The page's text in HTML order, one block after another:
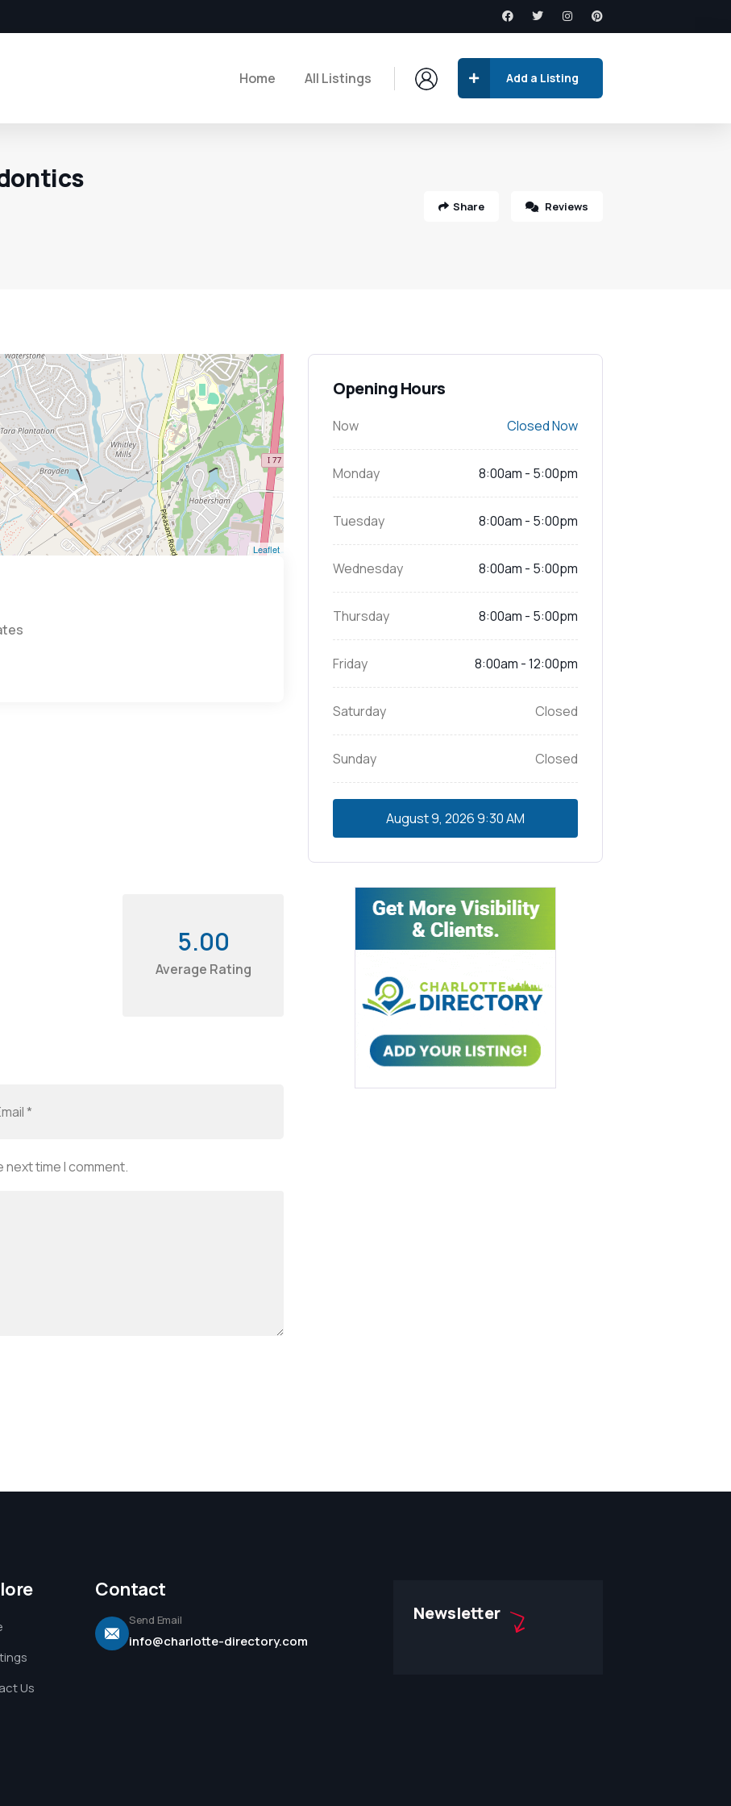
Home All Listings Add a Listing
Share Reviews
Leaflet
5.00
Average Rating
next time I comment.
Opening Hours
Now Closed Now
Monday 8:00am - 5:00pm
Tuesday 8:00am - 5:00pm
Wednesday 8:00am - 5:00pm
Thursday 8:00am - 5:00pm
Friday 8:00am - 12:00pm
Saturday Closed
Sunday Closed
August 9, 20269:30 AM
Us
Contact
Send Email
info@charlotte-directory.com
Newsletter